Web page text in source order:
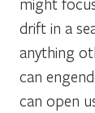
drift in a
anything
can
can open